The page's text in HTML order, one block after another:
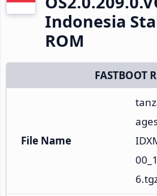
Indonesia
ROM
FASTBOOT
File Name